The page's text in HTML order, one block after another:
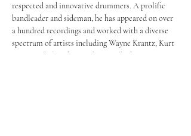
respected and innovative drummers. A prolific
bandleader and sideman, he has appeared on over
a hundred recordings and worked with a diverse
spectrum of artists including Wayne Krantz, Kurt
Rosenwinkel, Joshua Redman and Chris Potter.